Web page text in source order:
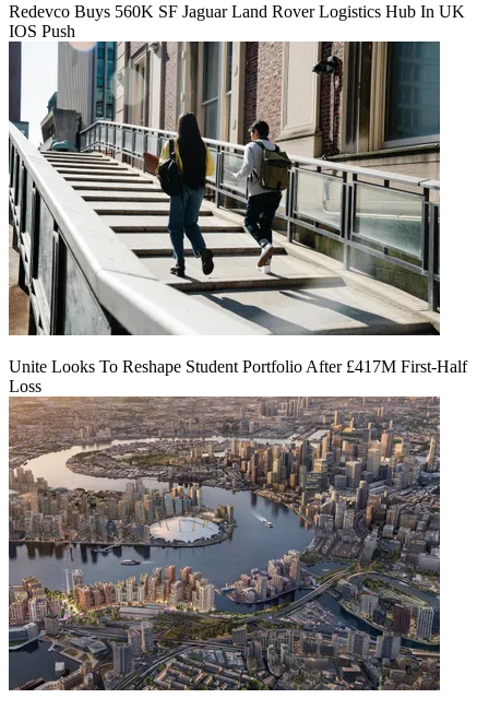
Redevco Buys 560K SF Jaguar Land Rover Logistics Hub In UK
IOS Push
Unite Looks To Reshape Student Portfolio After £417M First-Half
Loss